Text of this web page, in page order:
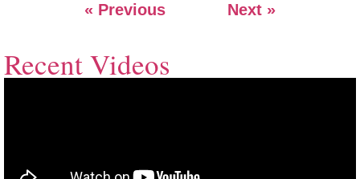
« Previous Next »
Recent Videos